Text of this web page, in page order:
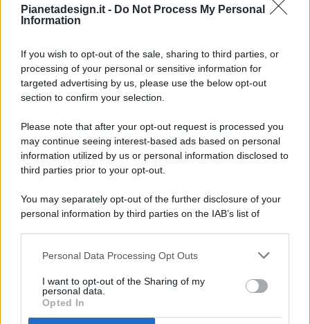
Pianetadesign.it - Do Not Process My Personal
Information
If you wish to opt-out of the sale, sharing to third parties, or
processing of your personal or sensitive information for
targeted advertising by us, please use the below opt-out
section to confirm your selection.
Please note that after your opt-out request is processed you
may continue seeing interest-based ads based on personal
information utilized by us or personal information disclosed to
third parties prior to your opt-out.
You may separately opt-out of the further disclosure of your
personal information by third parties on the IAB’s list of
This information may also be disclosed by us to third parties
disclose it to other third parties.
Personal Data Processing Opt Outs
I want to opt-out of the Sharing of my
personal data.
Opted In
© 2026 - Pianeta Design - P.IVA 04827280654 - Testata
Registrata Al Tribunale Di Nocera Inferiore N. 8/2020 - RG N.
ISCRIZIONE AL ROC N. 35792 – ISCRITTA ALL’ANSO
(ASSOCIAZIONE NAZIONALE STAMPA ONLINE)
PREFERENZE PRIVACY